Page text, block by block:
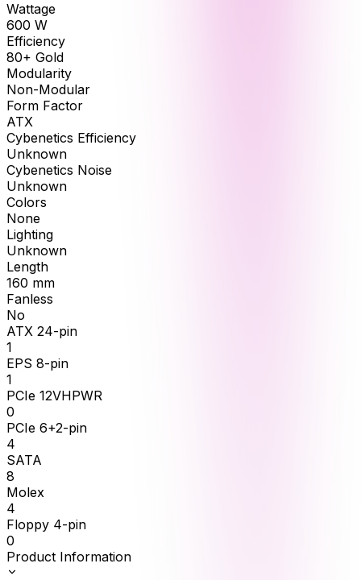
Wattage
600 W
Efficiency
80+ Gold
Modularity
Non-Modular
Form Factor
ATX
Cybenetics Efficiency
Unknown
Cybenetics Noise
Unknown
Colors
None
Lighting
Unknown
Length
160 mm
Fanless
No
ATX 24-pin
1
EPS 8-pin
1
PCIe 12VHPWR
0
PCIe 6+2-pin
4
SATA
8
Molex
4
Floppy 4-pin
0
Product Information